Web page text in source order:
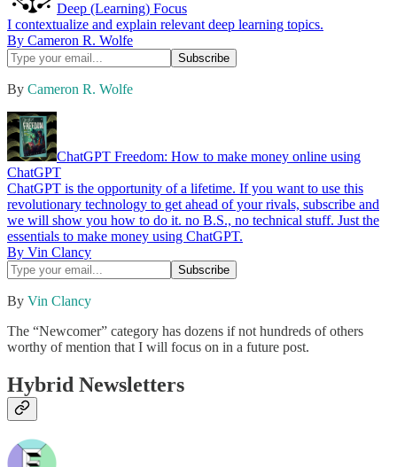
Deep (Learning) Focus
I contextualize and explain relevant deep learning topics.
By Cameron R. Wolfe
By Cameron R. Wolfe
ChatGPT Freedom: How to make money online using
ChatGPT
ChatGPT is the opportunity of a lifetime. If you want to use this
revolutionary technology to get ahead of your rivals, subscribe and
we will show you how to do it. no B.S., no technical stuff. Just the
essentials to make money using ChatGPT.
By Vin Clancy
By Vin Clancy
The “Newcomer” category has dozens if not hundreds of others
worthy of mention that I will focus on in a future post.
Hybrid Newsletters